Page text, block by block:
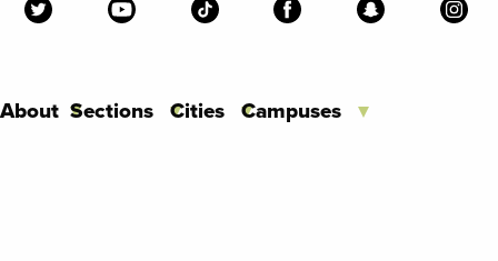
About Sections Cities Campuses